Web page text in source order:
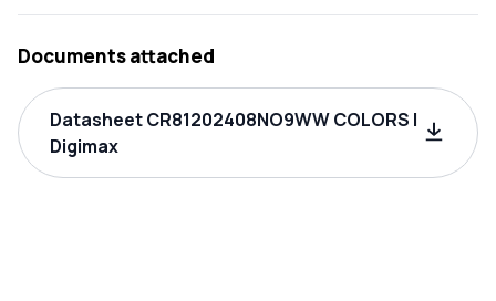
Documents attached
Datasheet CR81202408NO9WW COLORS |
Digimax